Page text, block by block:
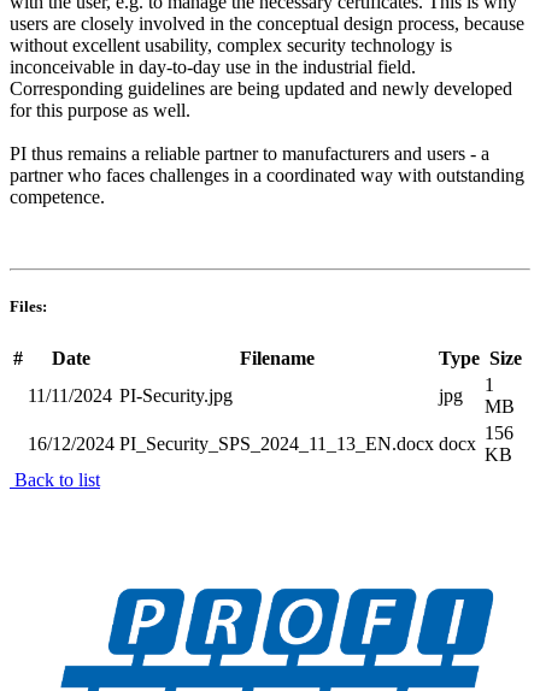
users are closely involved in the conceptual design process, because
without excellent usability, complex security technology is
inconceivable in day-to-day use in the industrial field.
Corresponding guidelines are being updated and newly developed
for this purpose as well.
PI thus remains a reliable partner to manufacturers and users - a
partner who faces challenges in a coordinated way with outstanding
competence.
Files:
# Date Filename Type Size
11/11/2024 PI-Security.jpg jpg
1
MB
16/12/2024 PI_Security_SPS_2024_11_13_EN.docx docx
156
KB
Back to list